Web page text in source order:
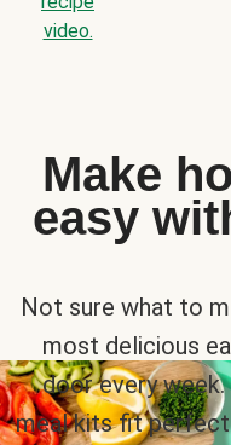
video.
Make
easy
Not sure what to
most delicious
door every
meal kits fit